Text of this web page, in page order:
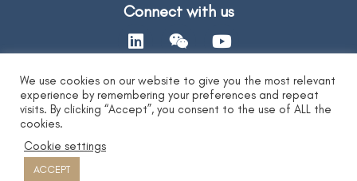
Connect with us
Contact Us
Privacy Statement|
Copyright 2026 by DYXnet. All Right Reserved.
We use cookies on our website to give you the most relevant
experience by remembering your preferences and repeat
visits. By clicking “Accept”, you consent to the use of ALL the
cookies.
Cookie settings
ACCEPT